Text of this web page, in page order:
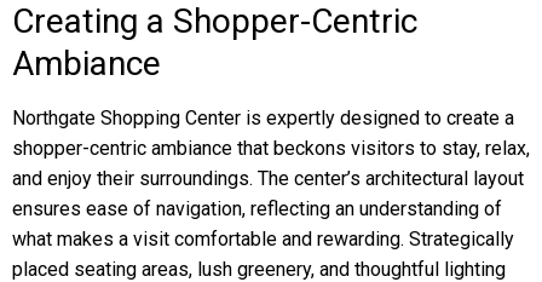
Creating a Shopper-Centric
Ambiance
Northgate Shopping Center is expertly designed to create a
shopper-centric ambiance that beckons visitors to stay, relax,
and enjoy their surroundings. The center’s architectural layout
ensures ease of navigation, reflecting an understanding of
what makes a visit comfortable and rewarding. Strategically
placed seating areas, lush greenery, and thoughtful lighting